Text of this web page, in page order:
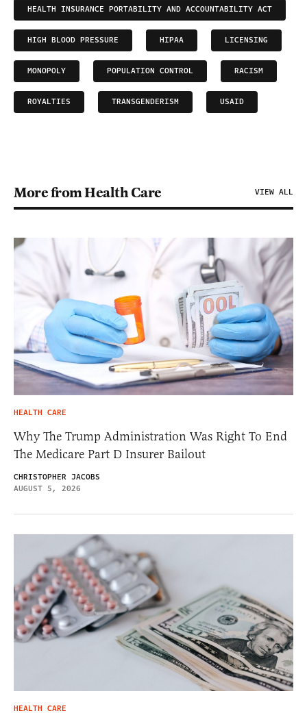
HEALTH INSURANCE PORTABILITY AND ACCOUNTABILITY ACT
HIGH BLOOD PRESSURE HIPAA LICENSING
MONOPOLY POPULATION CONTROL RACISM
ROYALTIES TRANSGENDERISM USAID
More from Health Care VIEW ALL
HEALTH CARE
Why The Trump Administration Was Right To End
The Medicare Part D Insurer Bailout
CHRISTOPHER JACOBS
AUGUST 5, 2026
HEALTH CARE